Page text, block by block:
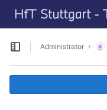
Skip to content
GitLab
Open sidebar
Administrator